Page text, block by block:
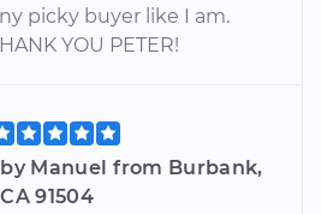
picky buyer like I am.
YOU PETER!
by Manuel from Burbank,
CA 91504